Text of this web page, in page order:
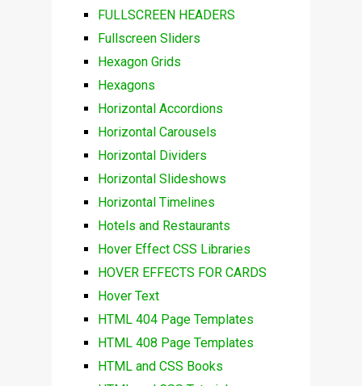
FULLSCREEN HEADERS
Fullscreen Sliders
Hexagon Grids
Hexagons
Horizontal Accordions
Horizontal Carousels
Horizontal Dividers
Horizontal Slideshows
Horizontal Timelines
Hotels and Restaurants
Hover Effect CSS Libraries
HOVER EFFECTS FOR CARDS
Hover Text
HTML 404 Page Templates
HTML 408 Page Templates
HTML and CSS Books